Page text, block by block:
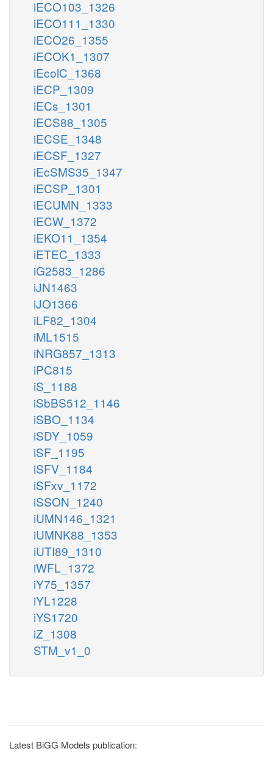
iECO103_1326
iECO111_1330
iECO26_1355
iECOK1_1307
iEcolC_1368
iECP_1309
iECs_1301
iECS88_1305
iECSE_1348
iECSF_1327
iEcSMS35_1347
iECSP_1301
iECUMN_1333
iECW_1372
iEKO11_1354
iETEC_1333
iG2583_1286
iJN1463
iJO1366
iLF82_1304
iML1515
iNRG857_1313
iPC815
iS_1188
iSbBS512_1146
iSBO_1134
iSDY_1059
iSF_1195
iSFV_1184
iSFxv_1172
iSSON_1240
iUMN146_1321
iUMNK88_1353
iUTI89_1310
iWFL_1372
iY75_1357
iYL1228
iYS1720
iZ_1308
STM_v1_0
Latest BiGG Models publication: